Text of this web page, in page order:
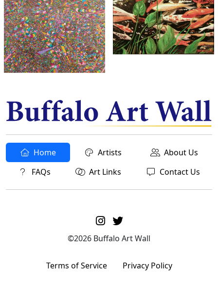
Home Artists
About Us
FAQs
Art Links Contact Us
©2026 Buffalo Art Wall
Terms of Service Privacy Policy